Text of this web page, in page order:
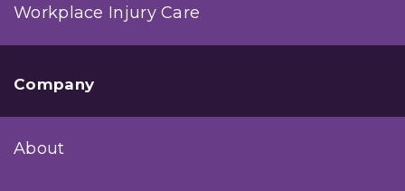
Workplace Injury Care
Company
About